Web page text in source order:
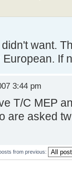
want.
If
3:44 pm
T/C MEP
are asked
from previous: